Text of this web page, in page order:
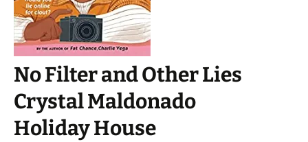
No Filter and Other Lies
Crystal Maldonado
Holiday House